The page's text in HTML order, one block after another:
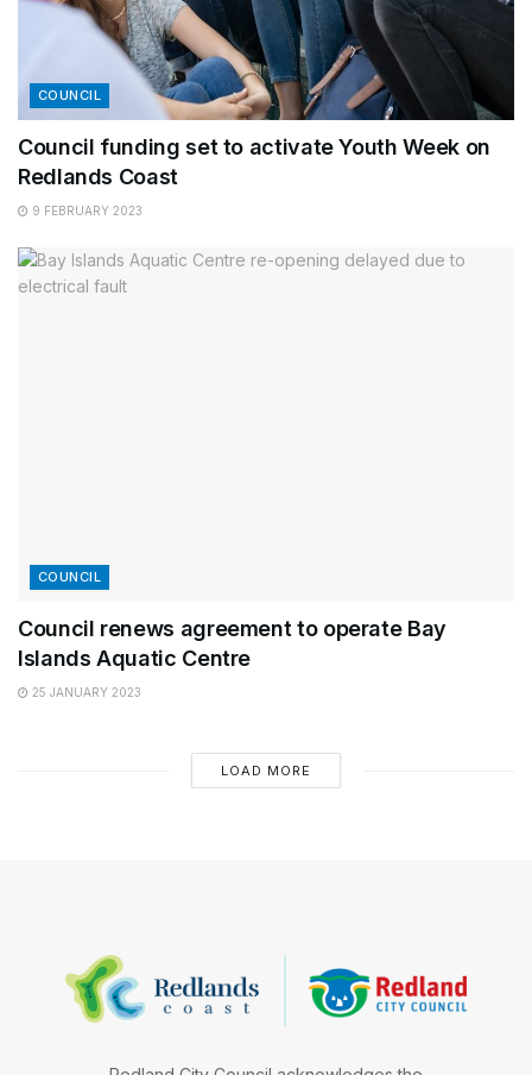
COUNCIL
Council funding set to activate Youth Week on
Redlands Coast
9 FEBRUARY 2023
COUNCIL
Council renews agreement to operate Bay
Islands Aquatic Centre
25 JANUARY 2023
LOAD MORE